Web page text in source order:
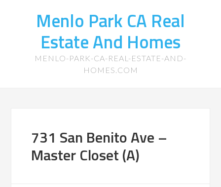
Menlo Park CA Real
Estate And Homes
MENLO-PARK-CA-REAL-ESTATE-AND-
HOMES.COM
731 San Benito Ave –
Master Closet (A)